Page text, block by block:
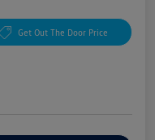
Get Out The Door Price